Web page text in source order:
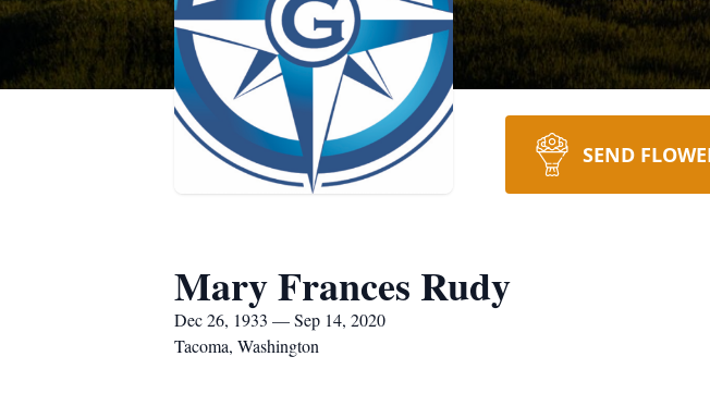
SEND
Mary Frances Rudy
Dec 26, 1933 — Sep 14, 2020
Tacoma, Washington